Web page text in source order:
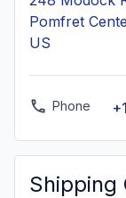
Pomfret
US
Phone
Shipping